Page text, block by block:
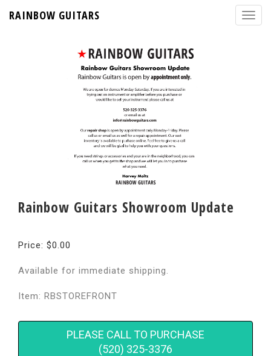
RAINBOW GUITARS
Rainbow Guitars Showroom Update
Price: $0.00
Available for immediate shipping.
Item: RBSTOREFRONT
PLEASE CALL TO PURCHASE
(520) 325-3376